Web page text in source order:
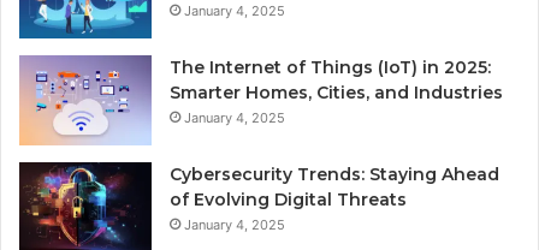
January 4, 2025
The Internet of Things (IoT) in 2025:
Smarter Homes, Cities, and Industries
January 4, 2025
Cybersecurity Trends: Staying Ahead
of Evolving Digital Threats
January 4, 2025